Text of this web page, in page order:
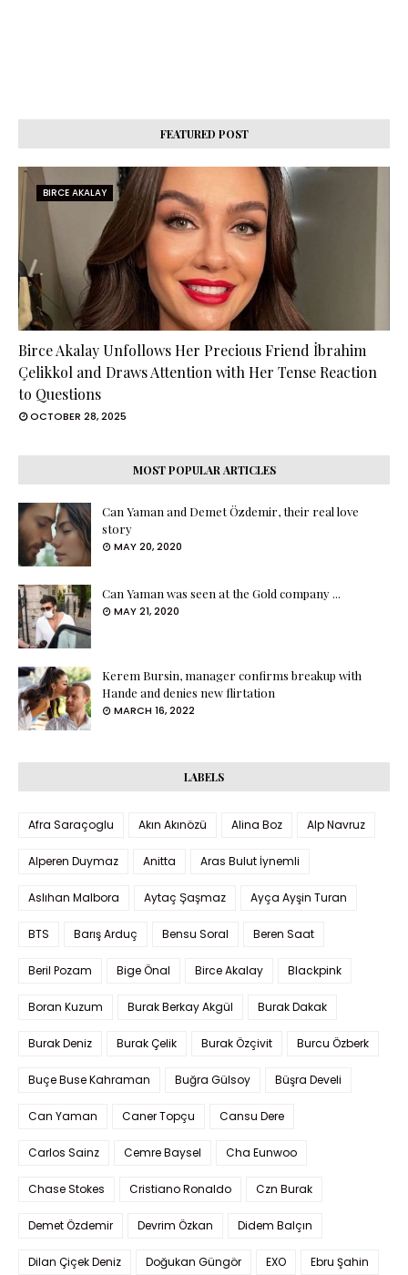
FEATURED POST
BIRCE AKALAY
Birce Akalay Unfollows Her Precious Friend İbrahim
Çelikkol and Draws Attention with Her Tense Reaction
to Questions
OCTOBER 28, 2025
MOST POPULAR ARTICLES
Can Yaman and Demet Özdemir, their real love
story
MAY 20, 2020
Can Yaman was seen at the Gold company ...
MAY 21, 2020
Kerem Bursin, manager confirms breakup with
Hande and denies new flirtation
MARCH 16, 2022
LABELS
Afra Saraçoglu Akın Akınözü Alina Boz Alp Navruz
Alperen Duymaz Anitta Aras Bulut İynemli
Aslıhan Malbora Aytaç Şaşmaz Ayça Ayşin Turan
BTS Barış Arduç Bensu Soral Beren Saat
Beril Pozam Bige Önal Birce Akalay Blackpink
Boran Kuzum Burak Berkay Akgül Burak Dakak
Burak Deniz Burak Çelik Burak Özçivit Burcu Özberk
Buçe Buse Kahraman Buğra Gülsoy Büşra Develi
Can Yaman Caner Topçu Cansu Dere
Carlos Sainz Cemre Baysel Cha Eunwoo
Chase Stokes Cristiano Ronaldo Czn Burak
Demet Özdemir Devrim Özkan Didem Balçın
Dilan Çiçek Deniz Doğukan Güngör EXO Ebru Şahin